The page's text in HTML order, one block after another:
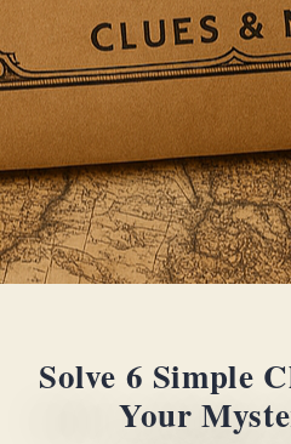
Solve 6 Simple
Your